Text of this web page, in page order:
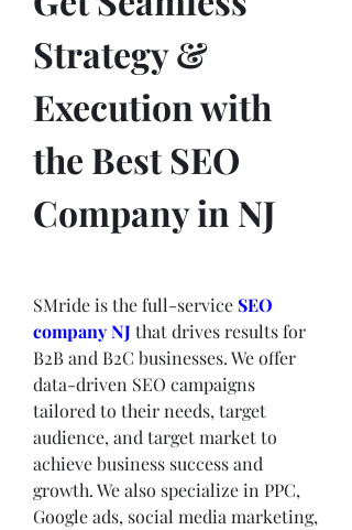
Strategy &
Execution with
the Best SEO
Company in NJ
SMride is the full-service SEO
company NJ that drives results for
B2B and B2C businesses. We offer
data-driven SEO campaigns
tailored to their needs, target
audience, and target market to
achieve business success and
growth. We also specialize in PPC,
Google ads, social media marketing,